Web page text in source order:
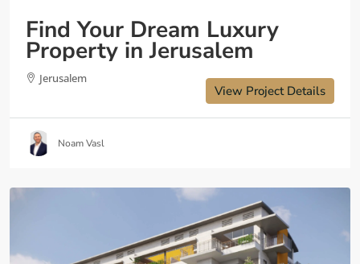
Find Your Dream Luxury
Property in Jerusalem
Jerusalem
View Project Details
Noam Vasl